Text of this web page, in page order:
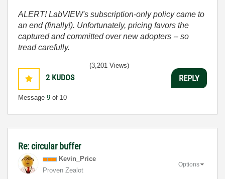
ALERT! LabVIEW's subscription-only policy came to
an end (finally!). Unfortunately, pricing favors the
captured and committed over new adopters -- so
tread carefully.
2 KUDOS
Message 9 of 10
(3,201 Views)
REPLY
Re: circular buffer
Kevin_Price
Proven Zealot
Options